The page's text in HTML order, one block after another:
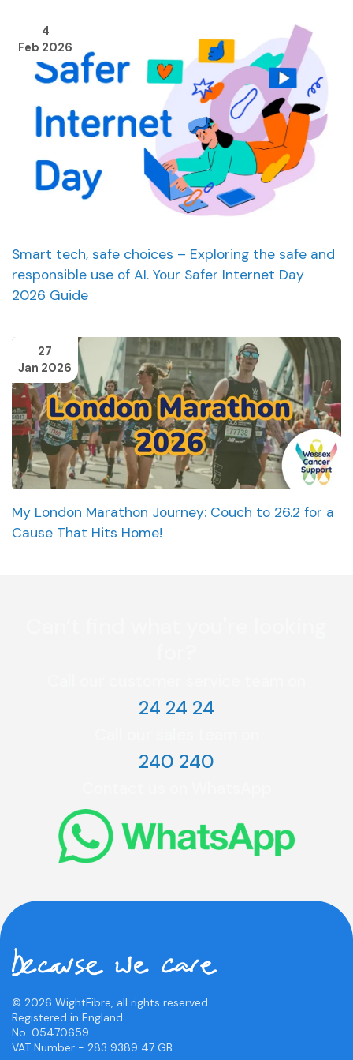
4
Feb 2026
Smart tech, safe choices – Exploring the safe and
responsible use of AI. Your Safer Internet Day
2026 Guide
27
Jan 2026
My London Marathon Journey: Couch to 26.2 for a
Cause That Hits Home!
24 24 24
240 240
© 2026 WightFibre, all rights reserved.
Registered in England
No. 05470659.
VAT Number - 283 9389 47 GB